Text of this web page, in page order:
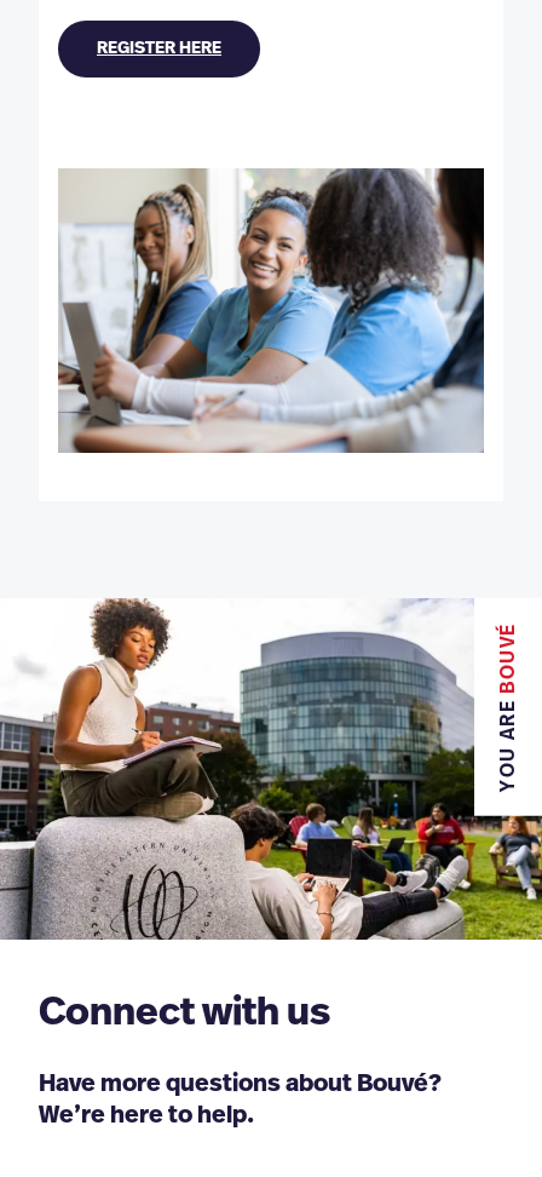
REGISTER HERE
YOU ARE
BOUVÉ
Connect with us
Have more questions about Bouvé?
We’re here to help.